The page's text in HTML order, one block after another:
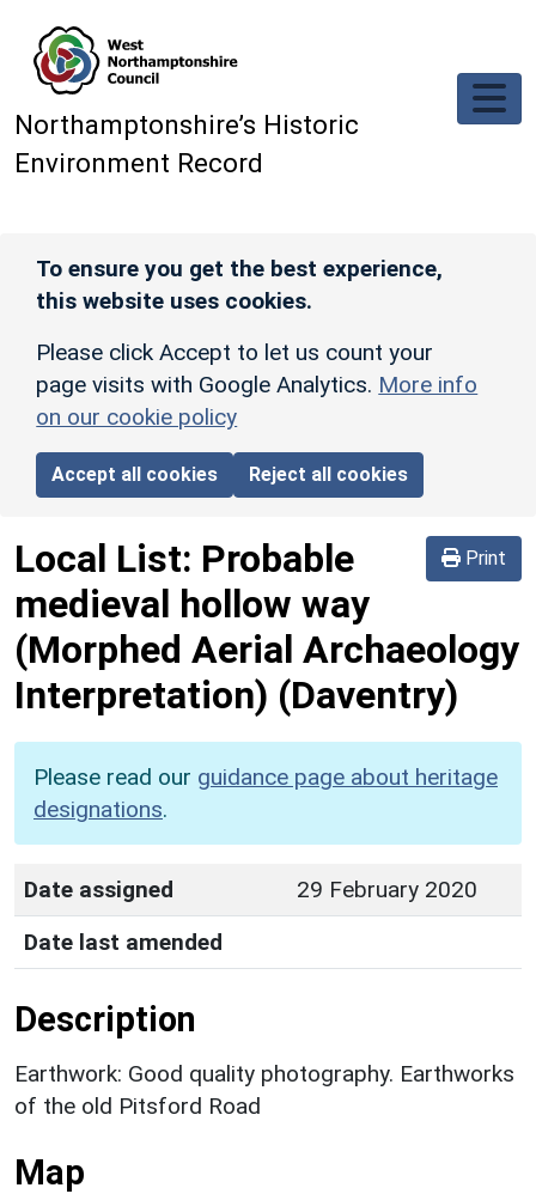
Northamptonshire’s Historic
Environment Record
To ensure you get the best experience,
this website uses cookies.
Please click Accept to let us count your
page visits with Google Analytics. More info
on our cookie policy
Accept all cookies Reject all cookies
Print
Local List: Probable
medieval hollow way
(Morphed Aerial Archaeology
Interpretation) (Daventry)
Please read our guidance page about heritage
designations.
Date assigned
29 February 2020
Date last amended
Description
Earthwork: Good quality photography. Earthworks
of the old Pitsford Road
Map